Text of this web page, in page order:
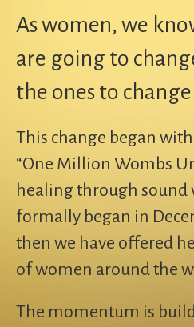
As women, we
are going to
the ones to
This change began
“One Million Wombs
healing through sound
formally began in
then we have offered
of women around the
The momentum is